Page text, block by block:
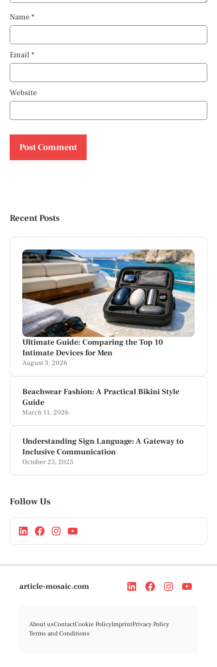
Name *
Email *
Website
Recent Posts
Ultimate Guide: Comparing the Top 10
Intimate Devices for Men
August 3, 2026
Beachwear Fashion: A Practical Bikini Style
Guide
March 11, 2026
Understanding Sign Language: A Gateway to
Inclusive Communication
October 25, 2025
Follow Us
article-mosaic.com
About usContactCookie PolicyImprintPrivacy Policy
Terms and Conditions